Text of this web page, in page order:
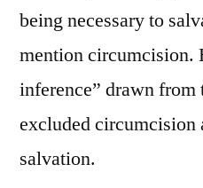
being necessary to
mention circumcision.
inference” drawn from
excluded circumcision
salvation.